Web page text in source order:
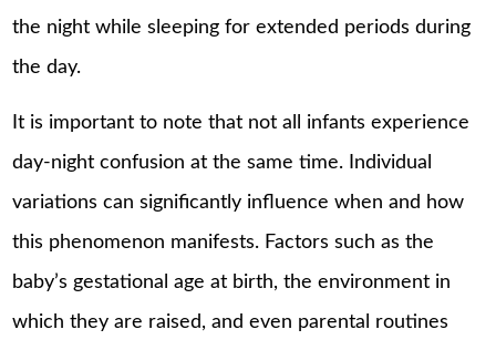
the night while sleeping for extended periods during
the day.
It is important to note that not all infants experience
day-night confusion at the same time. Individual
variations can significantly influence when and how
this phenomenon manifests. Factors such as the
baby’s gestational age at birth, the environment in
which they are raised, and even parental routines